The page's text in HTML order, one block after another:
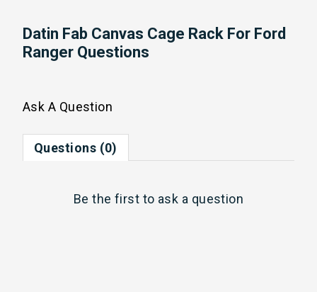
Datin Fab Canvas Cage Rack For Ford
Ranger Questions
Ask A Question
Questions (0)
Be the first to ask a question